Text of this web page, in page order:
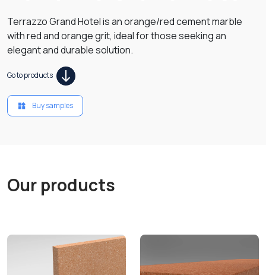
Terrazzo Grand Hotel is an orange/red cement marble
with red and orange grit, ideal for those seeking an
elegant and durable solution.
Go to products
Buy samples
Our products